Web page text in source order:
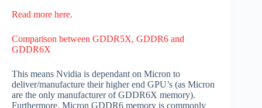
Read more here.
Comparison between GDDR5X, GDDR6 and
GDDR6X
This means Nvidia is dependant on Micron to
deliver/manufacture their higher end GPU’s (as Micron
are the only manufacturer of GDDR6X memory).
Furthermore, Micron GDDR6 memory is commonly